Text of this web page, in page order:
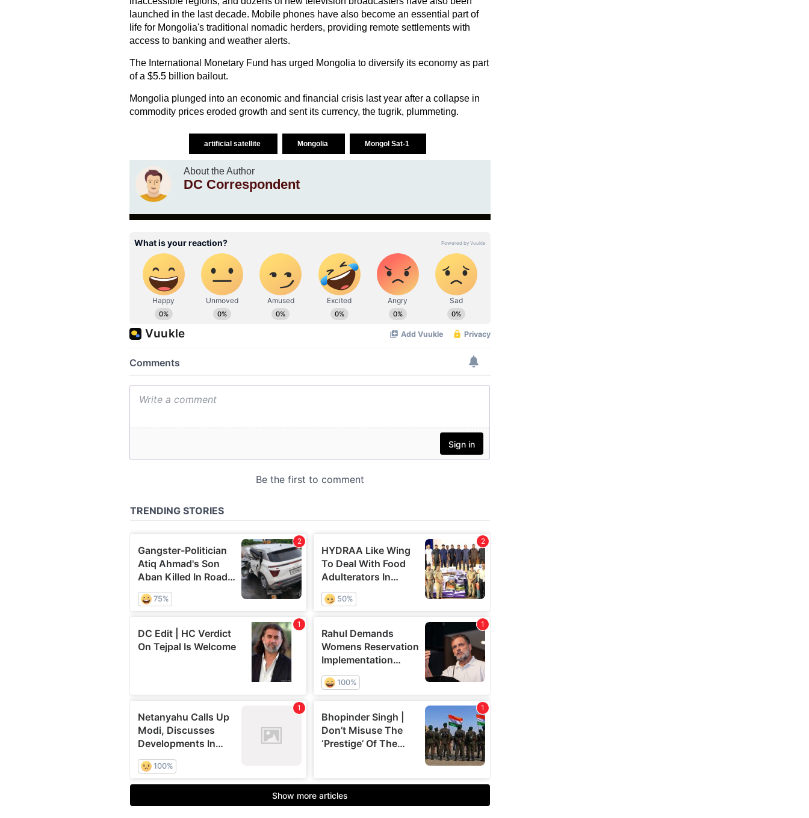
launched in the last decade. Mobile phones have also become an essential part of
life for Mongolia's traditional nomadic herders, providing remote settlements with
access to banking and weather alerts.
The International Monetary Fund has urged Mongolia to diversify its economy as part
of a $5.5 billion bailout.
Mongolia plunged into an economic and financial crisis last year after a collapse in
commodity prices eroded growth and sent its currency, the tugrik, plummeting.
artificial satellite Mongolia Mongol Sat-1
About the Author
DC Correspondent